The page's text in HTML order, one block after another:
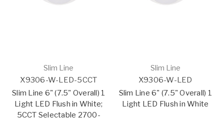
Slim Line
X9306-W-LED-5CCT
Slim Line 6" (7.5" Overall) 1
Light LED Flush in White;
5CCT Selectable 2700-
Slim Line
X9306-W-LED
Slim Line 6" (7.5" Overall) 1
Light LED Flush in White